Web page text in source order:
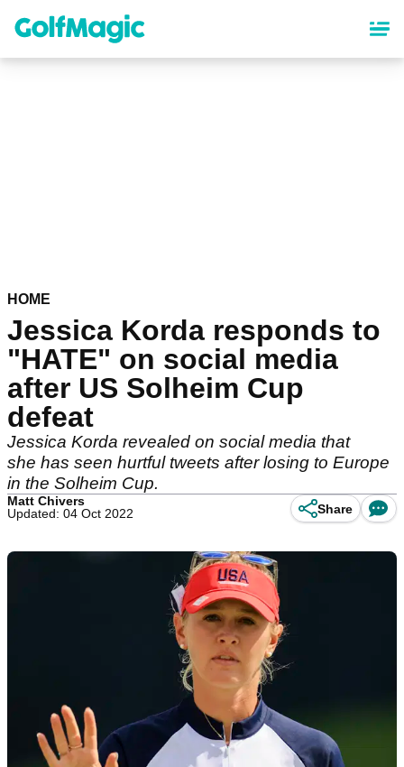
content
HOME
Jessica Korda responds to
"HATE" on social media
after US Solheim Cup
defeat
Jessica Korda revealed on social media that
she has seen hurtful tweets after losing to Europe
in the Solheim Cup.
Matt Chivers
Updated: 04 Oct 2022
Share